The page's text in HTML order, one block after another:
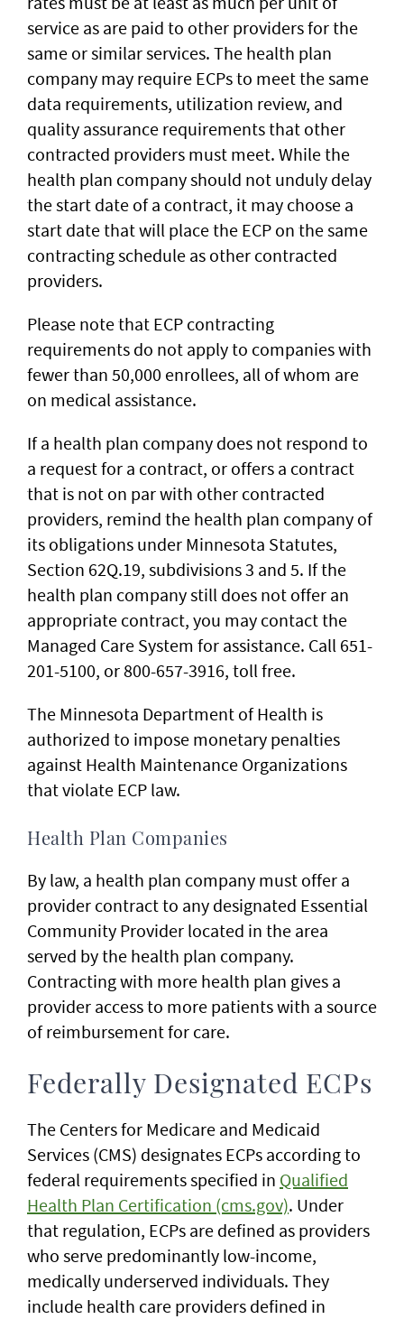
service as are paid to other providers for the
same or similar services. The health plan
company may require ECPs to meet the same
data requirements, utilization review, and
quality assurance requirements that other
contracted providers must meet. While the
health plan company should not unduly delay
the start date of a contract, it may choose a
start date that will place the ECP on the same
contracting schedule as other contracted
providers.
Please note that ECP contracting
requirements do not apply to companies with
fewer than 50,000 enrollees, all of whom are
on medical assistance.
If a health plan company does not respond to
a request for a contract, or offers a contract
that is not on par with other contracted
providers, remind the health plan company of
its obligations under Minnesota Statutes,
Section 62Q.19, subdivisions 3 and 5. If the
health plan company still does not offer an
appropriate contract, you may contact the
Managed Care System for assistance. Call 651-
201-5100, or 800-657-3916, toll free.
The Minnesota Department of Health is
authorized to impose monetary penalties
against Health Maintenance Organizations
that violate ECP law.
Health Plan Companies
By law, a health plan company must offer a
provider contract to any designated Essential
Community Provider located in the area
served by the health plan company.
Contracting with more health plan gives a
provider access to more patients with a source
of reimbursement for care.
Federally Designated ECPs
The Centers for Medicare and Medicaid
Services (CMS) designates ECPs according to
federal requirements specified in Qualified
Health Plan Certification (cms.gov). Under
that regulation, ECPs are defined as providers
who serve predominantly low-income,
medically underserved individuals. They
include health care providers defined in